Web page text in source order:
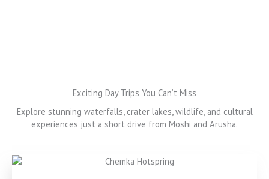
Exciting Day Trips You Can’t Miss
Explore stunning waterfalls, crater lakes, wildlife, and cultural
experiences just a short drive from Moshi and Arusha.